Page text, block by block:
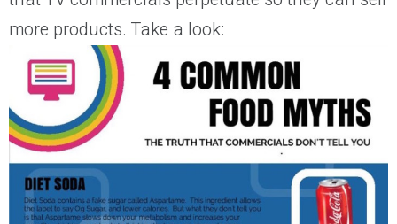
more products. Take a look: